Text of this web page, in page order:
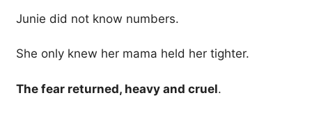
Junie did not know numbers.
She only knew her mama held her tighter.
The fear returned, heavy and cruel.